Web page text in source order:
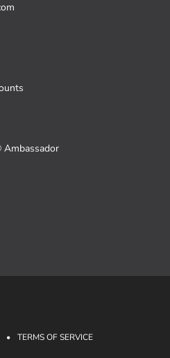
Ambassador
• TERMS OF SERVICE